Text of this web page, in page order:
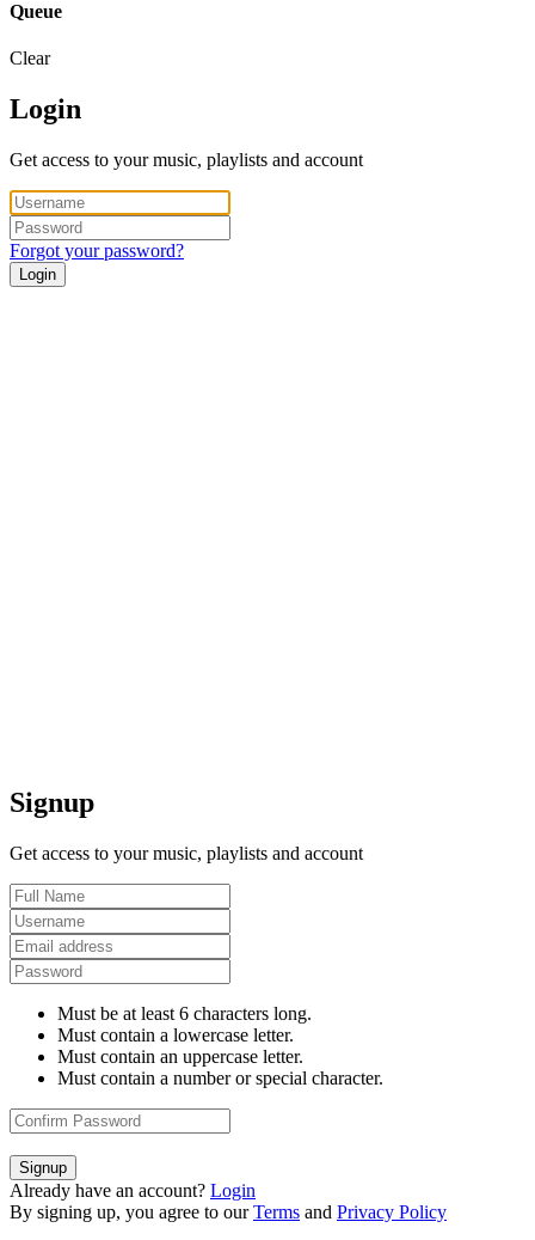
Queue
Clear
Login
Get access to your music, playlists and account
Forgot your password?
Login
Signup
Get access to your music, playlists and account
Must be at least 6 characters long.
Must contain a lowercase letter.
Must contain an uppercase letter.
Must contain a number or special character.
Signup
Already have an account? Login
By signing up, you agree to our Terms and Privacy Policy